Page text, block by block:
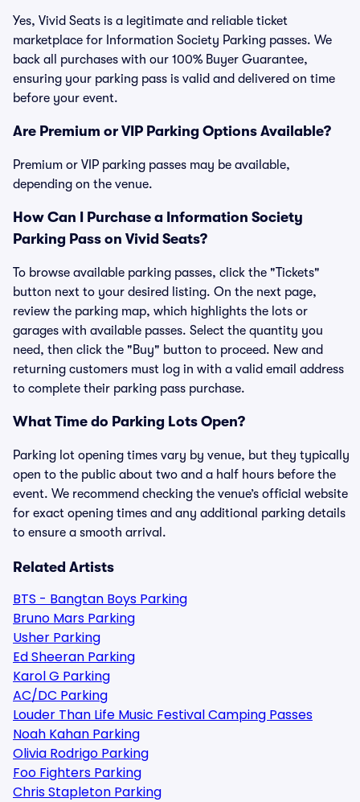
Yes, Vivid Seats is a legitimate and reliable ticket
marketplace for Information Society Parking passes. We
back all purchases with our 100% Buyer Guarantee,
ensuring your parking pass is valid and delivered on time
before your event.
Are Premium or VIP Parking Options Available?
Premium or VIP parking passes may be available,
depending on the venue.
How Can I Purchase a Information Society
Parking Pass on Vivid Seats?
To browse available parking passes, click the "Tickets"
button next to your desired listing. On the next page,
review the parking map, which highlights the lots or
garages with available passes. Select the quantity you
need, then click the "Buy" button to proceed. New and
returning customers must log in with a valid email address
to complete their parking pass purchase.
What Time do Parking Lots Open?
Parking lot opening times vary by venue, but they typically
open to the public about two and a half hours before the
event. We recommend checking the venue’s official website
for exact opening times and any additional parking details
to ensure a smooth arrival.
Related Artists
BTS - Bangtan Boys Parking
Bruno Mars Parking
Usher Parking
Ed Sheeran Parking
Karol G Parking
AC/DC Parking
Louder Than Life Music Festival Camping Passes
Noah Kahan Parking
Olivia Rodrigo Parking
Foo Fighters Parking
Chris Stapleton Parking